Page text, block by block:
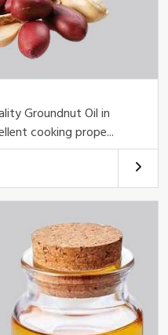
Groundnut Oil in
cooking prope...